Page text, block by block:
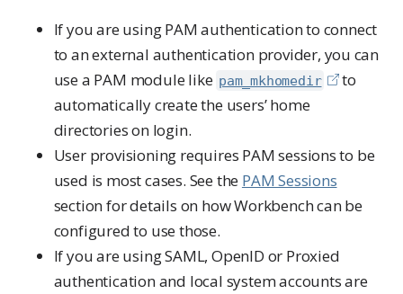
If you are using PAM authentication to connect
to an external authentication provider, you can
use a PAM module like pam_mkhomedir
to
automatically create the users’ home
directories on login.
User provisioning requires PAM sessions to be
used is most cases. See the PAM Sessions
section for details on how Workbench can be
configured to use those.
If you are using SAML, OpenID or Proxied
authentication and local system accounts are